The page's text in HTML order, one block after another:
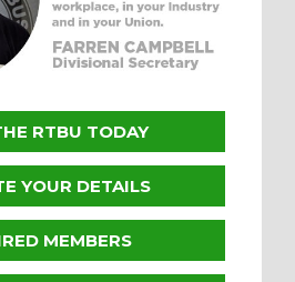
RTBU TODAY
YOUR DETAILS
MEMBERS